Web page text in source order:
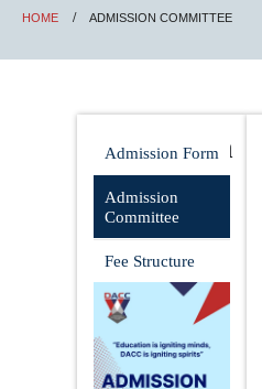
HOME ADMISSION COMMITTEE
Admission
Admission Form
Admission
Committee
Fee Structure